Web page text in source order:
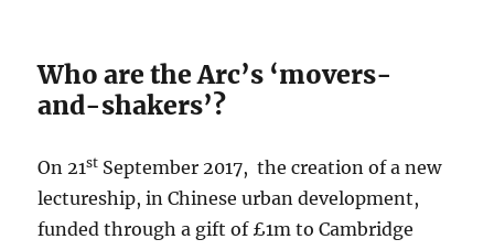
Who are the Arc’s ‘movers-
and-shakers’?
On 21st September 2017, the creation of a new
lectureship, in Chinese urban development,
funded through a gift of £1m to Cambridge